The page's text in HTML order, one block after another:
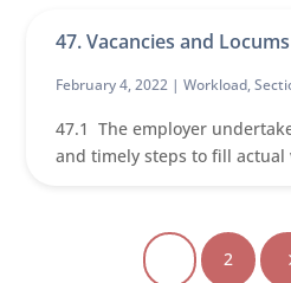
47. Vacancies and Locums
February 4, 2022 |Workload,
47.1 The employer
and timely steps to fill actual
2